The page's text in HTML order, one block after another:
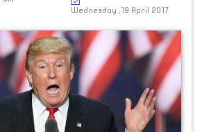
Wednesday ,19 April 2017